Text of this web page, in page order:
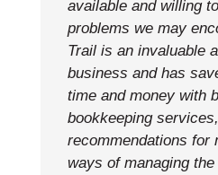
available and willing
problems we may
Trail is an invaluable
business and has
time and money with
bookkeeping
recommendations for
ways of managing